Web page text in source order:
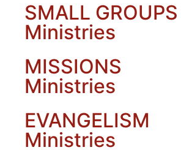
SMALL GROUPS
Ministries
MISSIONS
Ministries
EVANGELISM
Ministries